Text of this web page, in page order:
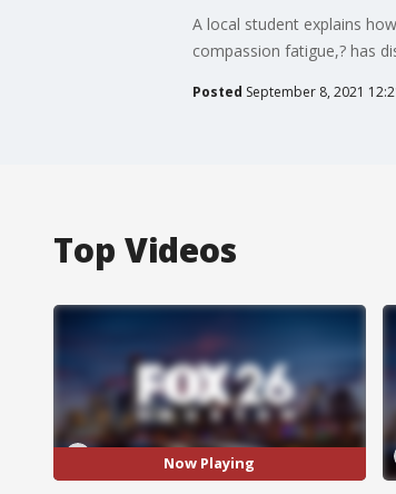
A local student explains
compassion fatigue,? has
Posted September 8, 2021
Top Videos
Now Playing